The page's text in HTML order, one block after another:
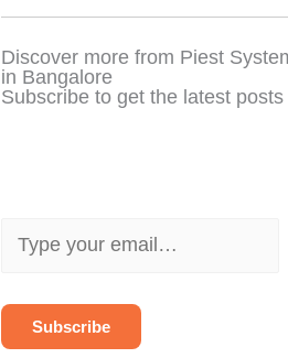
Discover more from Piest
in Bangalore
Subscribe to get the latest
y
u
Subscribe